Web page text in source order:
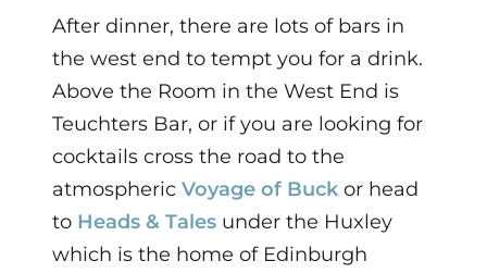
After dinner, there are lots of bars in
the west end to tempt you for a drink.
Above the Room in the West End is
Teuchters Bar, or if you are looking for
cocktails cross the road to the
atmospheric Voyage of Buck or head
to Heads & Tales under the Huxley
which is the home of Edinburgh